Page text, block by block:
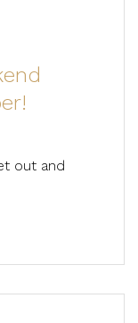
out and